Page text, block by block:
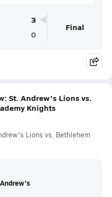
3
0
Final
St. Andrew's Lions vs.
Knights
Lions vs. Bethlehem